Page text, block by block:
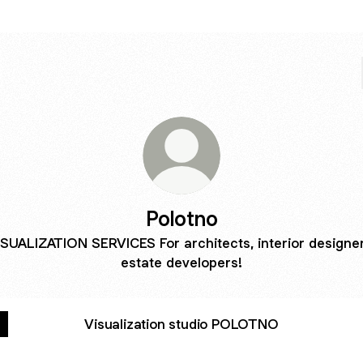
Polotno
SERVICES For architects, interior
estate developers!
Visualization studio POLOTNO